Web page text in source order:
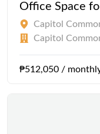
Office Space
Capitol
Capitol
₱512,050 /